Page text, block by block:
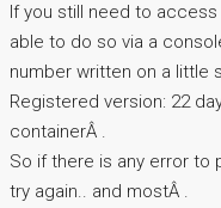
If you still need to
able to do so via a
number written on a little
Registered version: 22
containerÂ .
So if there is any error to
try again.. and mostÂ .